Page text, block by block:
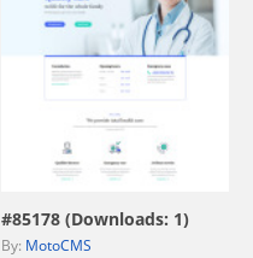
view live demo
#85178 (Downloads: 1)
By: MotoCMS